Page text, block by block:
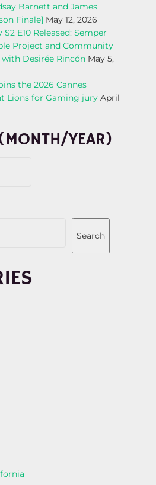
Barnett and James
Finale] May 12, 2026
E10 Released: Semper
Project and Community
Desirée Rincón May 5,
the 2026 Cannes
Lions for Gaming jury April
YEAR)
Search